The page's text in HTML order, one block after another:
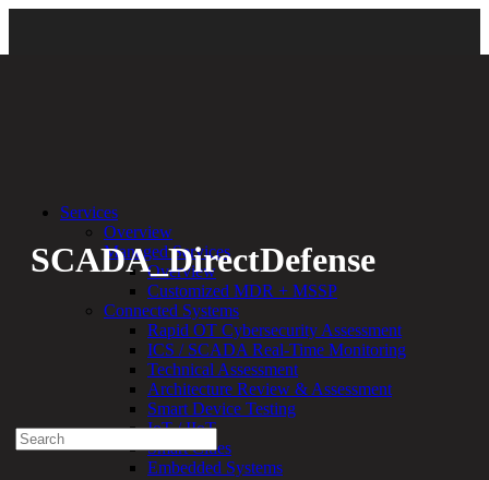
Back
SCADA_DirectDefense
Bethany Kozal 07.26.21
Experienced a breach?
1-888-720-4633
Search
for:
Services
Overview
Managed Services
Overview
Customized MDR + MSSP
Connected Systems
Rapid OT Cybersecurity Assessment
ICS / SCADA Real-Time Monitoring
Technical Assessment
Architecture Review & Assessment
Smart Device Testing
IoT / IIoT
Smart Cities
Embedded Systems